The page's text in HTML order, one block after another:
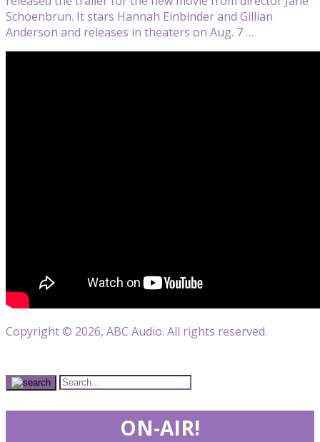
Schoenbrun. It stars Hannah Einbinder and Gillian
Anderson and releases in theaters on Aug. 7 …
Copyright © 2026, ABC Audio. All rights reserved.
ON-AIR!